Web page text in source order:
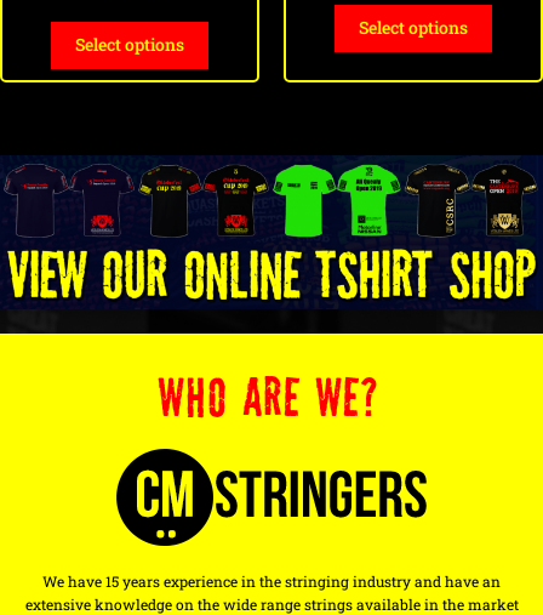
Select options
Select options
WHO ARE WE?
We have 15 years experience in the stringing industry and have an
extensive knowledge on the wide range strings available in the market